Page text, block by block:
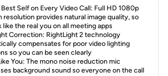
Best Self on Every Video Call: Full HD 1080p
resolution provides natural image quality, so
like the real you on all meeting apps
Correction: RightLight 2 technology
compensates for poor video lighting
so you can be seen clearly
You: The mono noise reduction mic
background sound so everyone on the call